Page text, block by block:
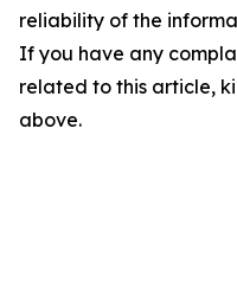
reliability of the
If you have any
related to this article,
above.